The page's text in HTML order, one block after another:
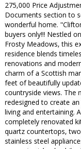
275,000 Price
Documents section to
wonderful home.
buyers only!!! Nestled
Frosty Meadows, this
residence blends
renovations and
charm of a Scottish
feet of beautifully
countryside views. The
redesigned to create
living and entertaining.
completely renovated
quartz countertops,
stainless steel